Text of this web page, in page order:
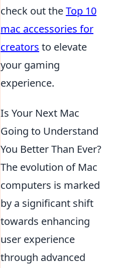
check out theTop 10
mac accessories for
creators to elevate
your gaming
experience.
Is Your Next Mac
Going to Understand
You Better Than Ever?
The evolution of Mac
computers is marked
by a significant shift
towards enhancing
user experience
through advanced